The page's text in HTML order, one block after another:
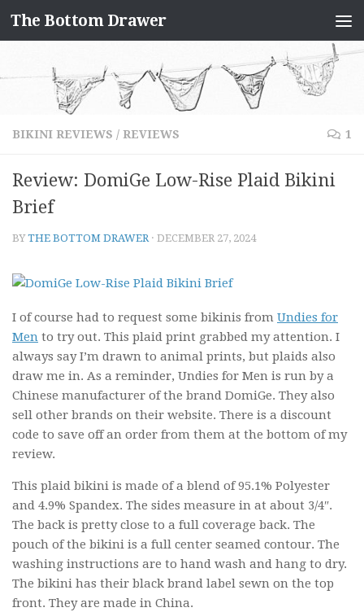
Skip to content
The Bottom Drawer
BIKINI REVIEWS / REVIEWS 1
Review: DomiGe Low-Rise Plaid Bikini
Brief
BYTHE BOTTOM DRAWER · DECEMBER 27, 2024
I of course had to request some bikinis from Undies for
Men to try out. This plaid print grabbed my attention. I
always say I’m drawn to animal prints, but plaids also
draw me in. As a reminder, Undies for Men is run by a
Chinese manufacturer of the brand DomiGe. They also
sell other brands on their website. There is a discount
code to save off an order from them at the bottom of my
review.
This plaid bikini is made of a blend of 95.1% Polyester
and 4.9% Spandex. The sides measure in at about 3/4″.
The back is pretty close to a full coverage back. The
pouch of the bikini is a full center seamed contour. The
washing instructions are to hand wash and hang to dry.
The bikini has their black brand label sewn on the top
front. They are made in China.